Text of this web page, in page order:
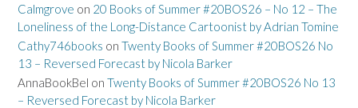
Calmgrove on 20 Books of Summer #20BOS26 – No 12 – The
Loneliness of the Long-Distance Cartoonist by Adrian Tomine
Cathy746books on Twenty Books of Summer #20BOS26 No
13 – Reversed Forecast by Nicola Barker
AnnaBookBel on Twenty Books of Summer #20BOS26 No 13
– Reversed Forecast by Nicola Barker